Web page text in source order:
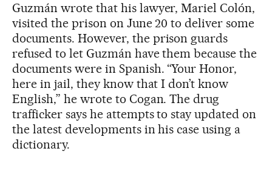
Guzmán wrote that his lawyer, Mariel Colón,
visited the prison on June 20 to deliver some
documents. However, the prison guards
refused to let Guzmán have them because the
documents were in Spanish. “Your Honor,
here in jail, they know that I don’t know
English,” he wrote to Cogan. The drug
trafficker says he attempts to stay updated on
the latest developments in his case using a
dictionary.